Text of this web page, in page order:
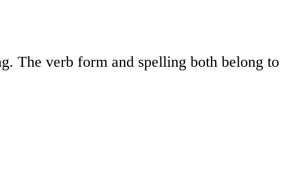
The verb form and spelling both belong to